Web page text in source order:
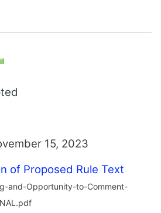
15, 2023
of Proposed Rule Text
and-Opportunity-to-Comment-